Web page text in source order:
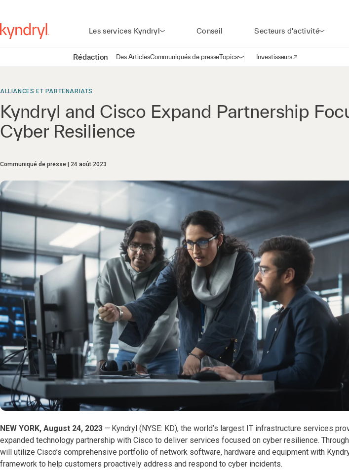
Les services Kyndryl Conseil Secteurs d'activité
Rédaction Des ArticlesCommuniqués de presseTopicsOuvrir la navigation
Investisseurs
(opens in a new window)
ALLIANCES ET PARTENARIATS
Kyndryl and Cisco Expand Partnership
Cyber Resilience
Communiqué de presse 24 août 2023
NEW YORK, August 24, 2023 — Kyndryl (NYSE: KD), the world’s largest IT infrastructure services
expanded technology partnership with Cisco to deliver services focused on cyber resilience.
will utilize Cisco’s comprehensive portfolio of network software, hardware and equipment with
framework to help customers proactively address and respond to cyber incidents.